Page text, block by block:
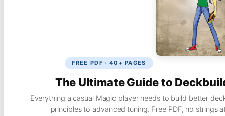
FREE PDF · 40+ PAGES
The Ultimate Guide to
Everything a casual Magic player needs to build better
principles to advanced tuning. Free PDF, no strings